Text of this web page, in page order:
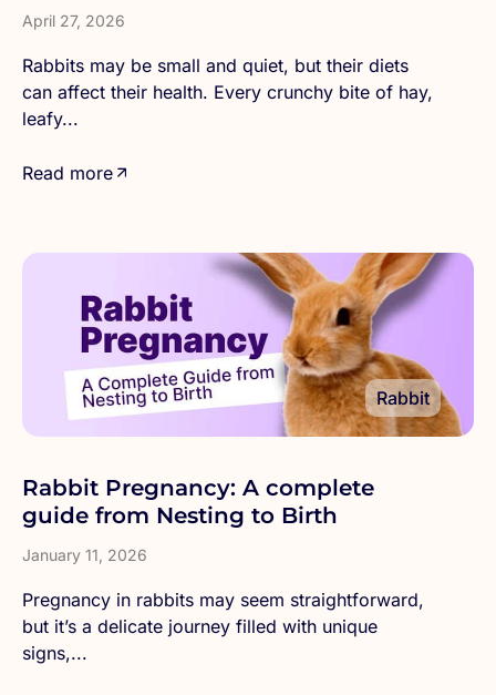
Know
April 27, 2026
Rabbits may be small and quiet, but their diets
can affect their health. Every crunchy bite of hay,
leafy...
Read more
Rabbit
Rabbit Pregnancy: A complete
guide from Nesting to Birth
January 11, 2026
Pregnancy in rabbits may seem straightforward,
but it’s a delicate journey filled with unique
signs,...